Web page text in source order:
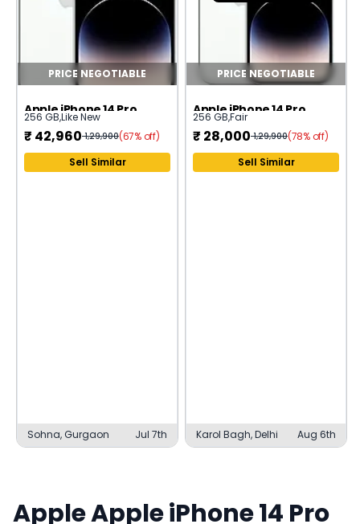
PRICE NEGOTIABLE
Apple iPhone 14 Pro
256 GB,Like New
₹ 42,960 1,29,900(67% off)
Sell Similar
Sohna, Gurgaon Jul 7th
PRICE NEGOTIABLE
Apple iPhone 14 Pro
256 GB,Fair
₹ 28,000 1,29,900(78% off)
Sell Similar
Karol Bagh, Delhi Aug 6th
AppleApple iPhone 14 Pro